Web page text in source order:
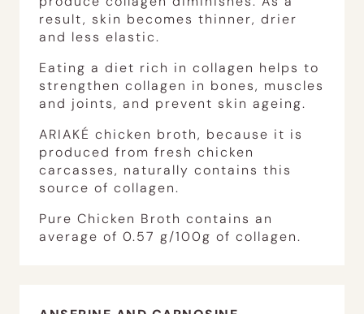
result, skin becomes thinner, drier
and less elastic.
Eating a diet rich in collagen helps to
strengthen collagen in bones, muscles
and joints, and prevent skin ageing.
ARIAKÉ chicken broth, because it is
produced from fresh chicken
carcasses, naturally contains this
source of collagen.
Pure Chicken Broth contains an
average of 0.57 g/100g of collagen.